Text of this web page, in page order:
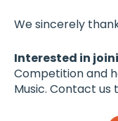
We sincerely
Interested in
Competition and
Music. Contact us